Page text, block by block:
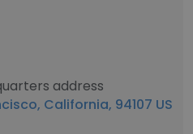
address
California, 94107 US